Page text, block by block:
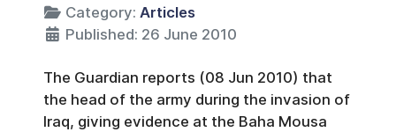
Category: Articles
Published: 26 June 2010
The Guardian reports (08 Jun 2010) that
the head of the army during the invasion of
Iraq, giving evidence at the Baha Mousa